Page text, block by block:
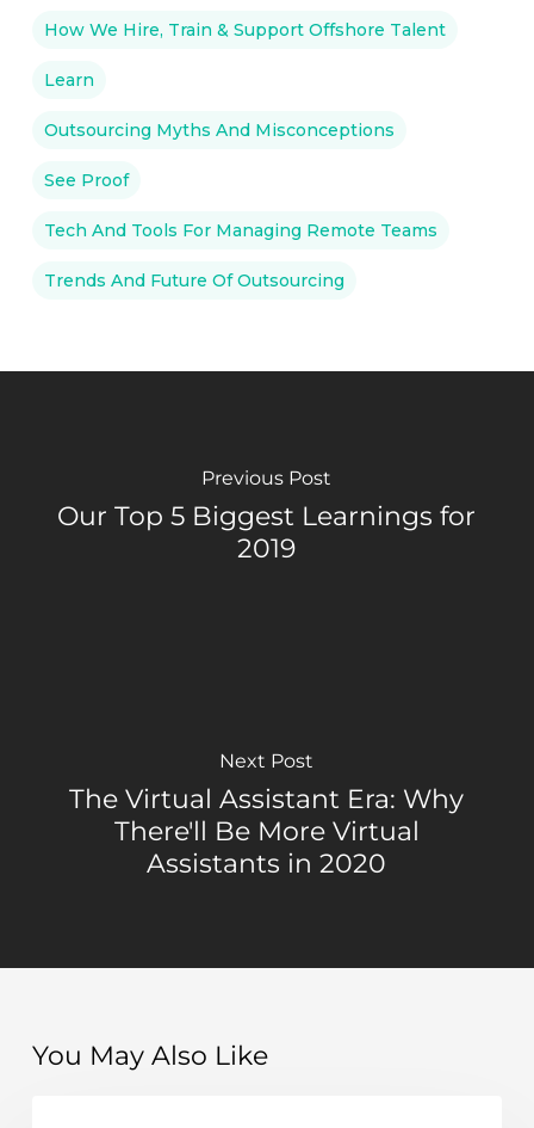
How We Hire, Train & Support Offshore Talent
Learn
Outsourcing Myths And Misconceptions
See Proof
Tech And Tools For Managing Remote Teams
Trends And Future Of Outsourcing
Previous Post
Our Top 5 Biggest Learnings for
2019
Next Post
The Virtual Assistant Era: Why
There'll Be More Virtual
Assistants in 2020
You May Also Like